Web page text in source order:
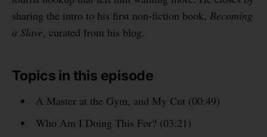
sharing the intro to his first non-fiction book, Becoming
a Slave, curated from his blog.
Topics in this episode
A Master at the Gym, and My Cut (00:49)
Who Am I Doing This For? (03:21)